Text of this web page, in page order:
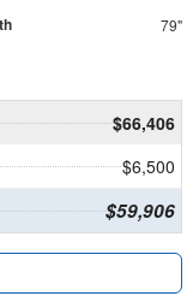
79"
$66,406
$6,500
$59,906